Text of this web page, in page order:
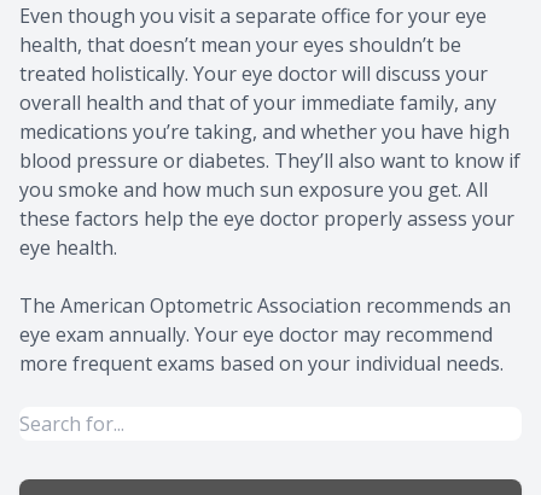
Even though you visit a separate office for your eye
health, that doesn’t mean your eyes shouldn’t be
treated holistically. Your eye doctor will discuss your
overall health and that of your immediate family, any
medications you’re taking, and whether you have high
blood pressure or diabetes. They’ll also want to know if
you smoke and how much sun exposure you get. All
these factors help the eye doctor properly assess your
eye health.
The American Optometric Association recommends an
eye exam annually. Your eye doctor may recommend
more frequent exams based on your individual needs.